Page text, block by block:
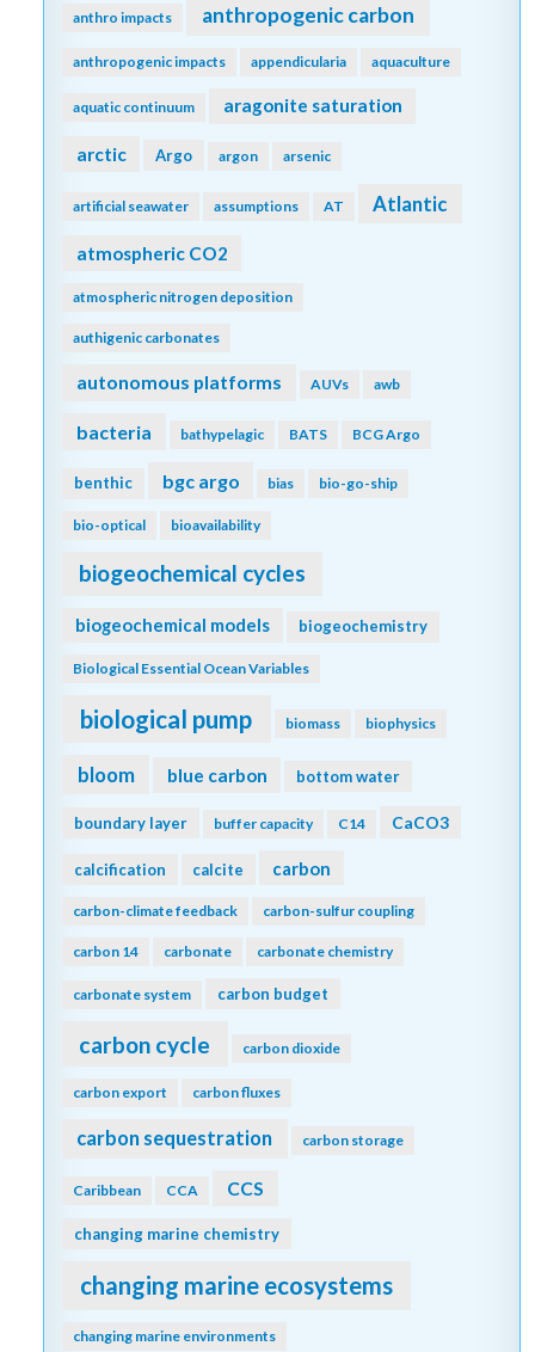
anthro impacts anthropogenic carbon
anthropogenic impacts appendicularia aquaculture
aquatic continuum aragonite saturation
arctic Argo argon arsenic
artificial seawater assumptions AT Atlantic
atmospheric CO2
atmospheric nitrogen deposition
authigenic carbonates
autonomous platforms AUVs awb
bacteria bathypelagic BATS BCG Argo
benthic bgc argo bias bio-go-ship
bio-optical bioavailability
biogeochemical cycles
biogeochemical models biogeochemistry
Biological Essential Ocean Variables
biological pump biomass biophysics
bloom blue carbon bottom water
boundary layer buffer capacity C14 CaCO3
calcification calcite carbon
carbon-climate feedback carbon-sulfur coupling
carbon 14 carbonate carbonate chemistry
carbonate system carbon budget
carbon cycle carbon dioxide
carbon export carbon fluxes
carbon sequestration carbon storage
Caribbean CCA CCS
changing marine chemistry
changing marine ecosystems
changing marine environments